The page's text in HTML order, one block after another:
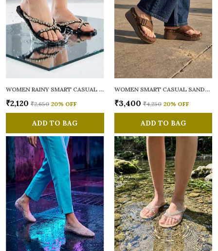
WOMEN RAINY SMART CASUAL FLATS OPEN TOE
₹2,120 ₹2,650 20% OFF
ADD TO BAG
WOMEN SMART CASUAL SANDALS
₹3,400 ₹4,250 20% OFF
ADD TO BAG